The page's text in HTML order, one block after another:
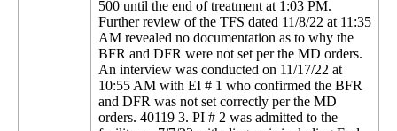
500 until the end of treatment at 1:03 PM.
Further review of the TFS dated 11/8/22 at 11:35
AM revealed no documentation as to why the
BFR and DFR were not set per the MD orders.
An interview was conducted on 11/17/22 at
10:55 AM with EI # 1 who confirmed the BFR
and DFR was not set correctly per the MD
orders. 40119 3. PI # 2 was admitted to the